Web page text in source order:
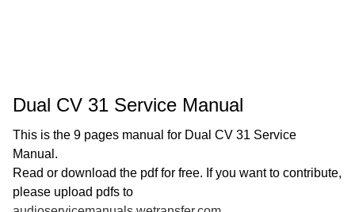
Dual CV 31 Service Manual
This is the 9 pages manual for Dual CV 31 Service
Manual.
Read or download the pdf for free. If you want to contribute,
please upload pdfs to